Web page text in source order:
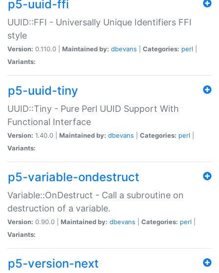
p5-uuid-ffi
UUID::FFI - Universally Unique Identifiers FFI
style
Version: 0.110.0 | Maintained by: dbevans Categories: perl
Variants:
p5-uuid-tiny
UUID::Tiny - Pure Perl UUID Support With
Functional Interface
Version: 1.40.0 | Maintained by: dbevans Categories: perl
Variants:
p5-variable-ondestruct
Variable::OnDestruct - Call a subroutine on
destruction of a variable.
Version: 0.90.0 | Maintained by: dbevans Categories: perl
Variants:
p5-version-next